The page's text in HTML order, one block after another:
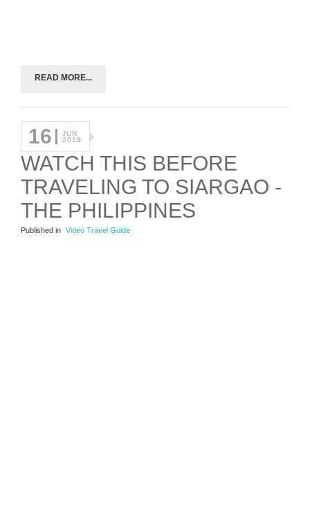
READ MORE...
16
JUN
2019
WATCH THIS BEFORE
TRAVELING TO SIARGAO -
THE PHILIPPINES
Published in Video Travel Guide